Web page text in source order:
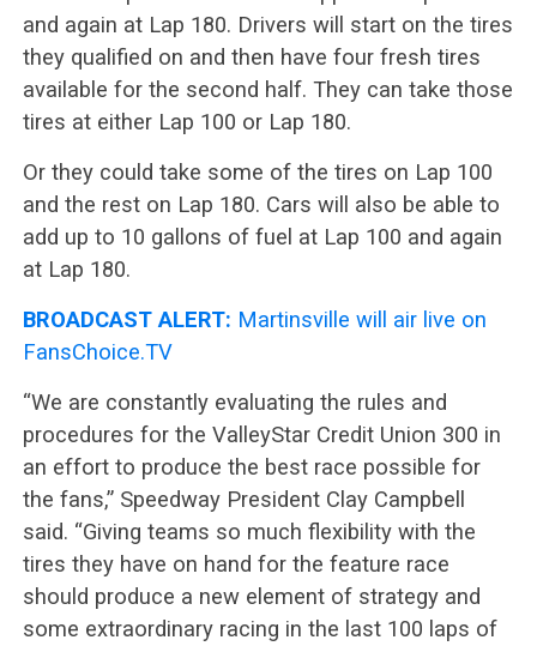
and again at Lap 180. Drivers will start on the tires
they qualified on and then have four fresh tires
available for the second half. They can take those
tires at either Lap 100 or Lap 180.
Or they could take some of the tires on Lap 100
and the rest on Lap 180. Cars will also be able to
add up to 10 gallons of fuel at Lap 100 and again
at Lap 180.
BROADCAST ALERT: Martinsville will air live on
FansChoice.TV
“We are constantly evaluating the rules and
procedures for the ValleyStar Credit Union 300 in
an effort to produce the best race possible for
the fans,” Speedway President Clay Campbell
said. “Giving teams so much flexibility with the
tires they have on hand for the feature race
should produce a new element of strategy and
some extraordinary racing in the last 100 laps of